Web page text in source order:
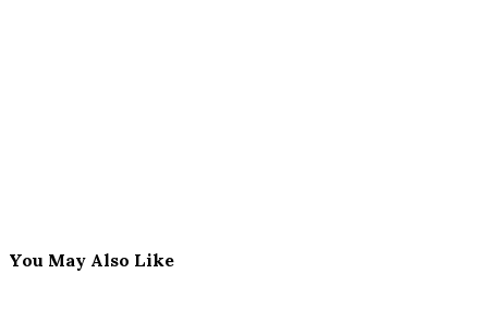
You May Also Like